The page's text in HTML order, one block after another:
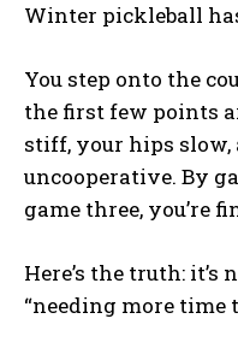
Winter pickleball
You step onto the
the first few points
stiff, your hips
uncooperative. By
game three, you’re
Here’s the truth: it’s
“needing more time